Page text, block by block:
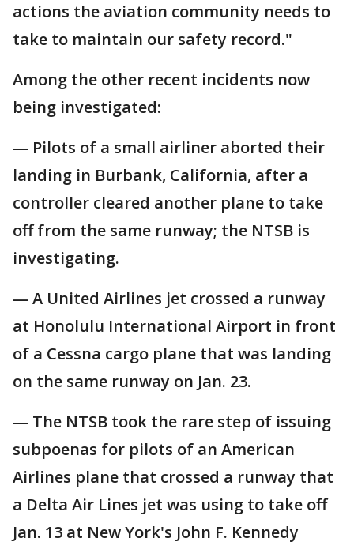
actions the aviation community needs to
take to maintain our safety record."
Among the other recent incidents now
being investigated:
— Pilots of a small airliner aborted their
landing in Burbank, California, after a
controller cleared another plane to take
off from the same runway; the NTSB is
investigating.
— A United Airlines jet crossed a runway
at Honolulu International Airport in front
of a Cessna cargo plane that was landing
on the same runway on Jan. 23.
— The NTSB took the rare step of issuing
subpoenas for pilots of an American
Airlines plane that crossed a runway that
a Delta Air Lines jet was using to take off
Jan. 13 at New York's John F. Kennedy